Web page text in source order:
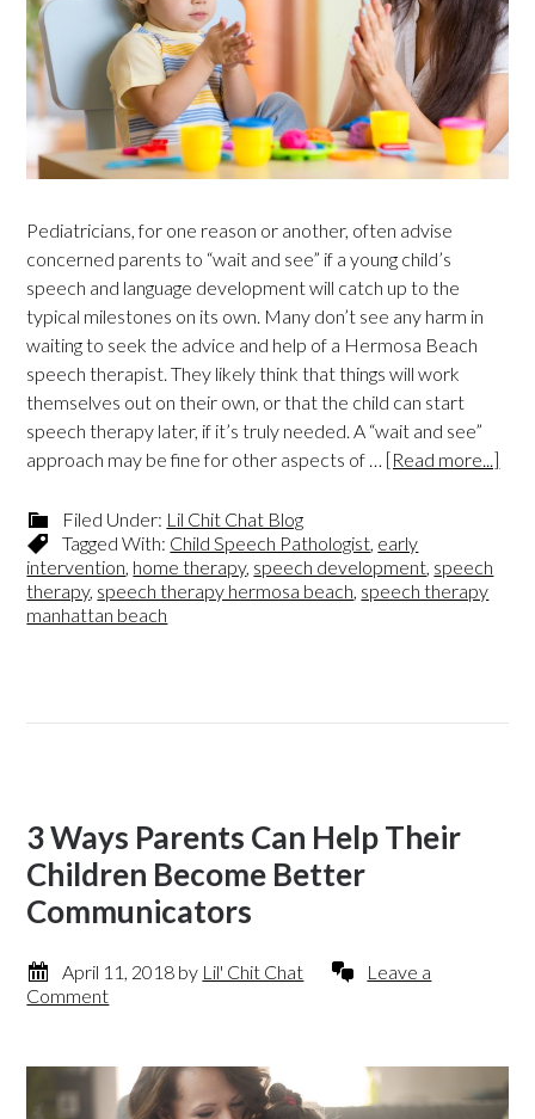
Pediatricians, for one reason or another, often advise
concerned parents to “wait and see” if a young child’s
speech and language development will catch up to the
typical milestones on its own. Many don’t see any harm in
waiting to seek the advice and help of a Hermosa Beach
speech therapist. They likely think that things will work
themselves out on their own, or that the child can start
speech therapy later, if it’s truly needed. A “wait and see”
approach may be fine for other aspects of … [Read more...]
Filed Under: Lil Chit Chat Blog
Tagged With: Child Speech Pathologist early
intervention home therapy, speech development speech
therapy, speech therapy hermosa beach speech therapy
manhattan beach
3 Ways Parents Can Help Their
Children Become Better
Communicators
April 11, 2018 by Lil' Chit Chat
Leave a
Comment